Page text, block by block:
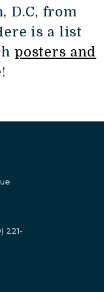
D.C, from
is a list
posters and
221-